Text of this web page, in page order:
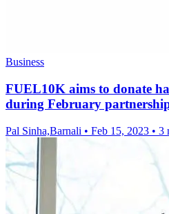
Business
FUEL10K aims to donate
during February
Pal Sinha,Barnali • Feb 15, 2023 • 3